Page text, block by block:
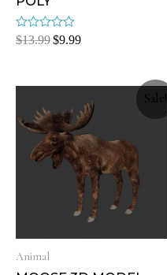
Rated
$13.99$9.99
Sale!
Animal